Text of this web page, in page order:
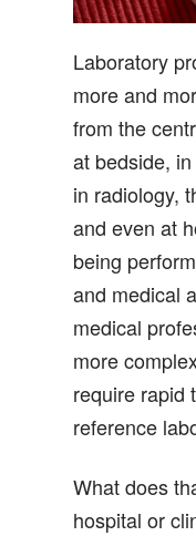
Laboratory
more and
from the
at bedside,
in radiology,
and even at
being
and medical
medical
more
require rapid
reference
What does
hospital or